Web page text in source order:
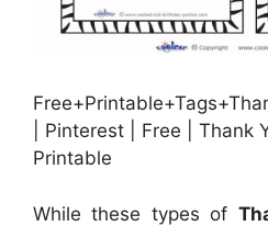
| Pinterest | Free | Thank
Printable
While these types of